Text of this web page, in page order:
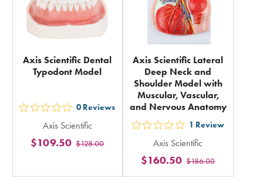
Axis Scientific Dental
Typodont Model
out
5
stars
in
0 Reviews
Axis Scientific
$128.00
$109.50
Axis Scientific Lateral
Deep Neck and
Shoulder Model with
Muscular, Vascular,
and Nervous Anatomy
out
5
stars
rating
1 Review
Axis Scientific
$186.00
$160.50